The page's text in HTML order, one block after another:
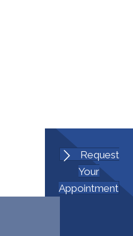
Request
Your
Appointment